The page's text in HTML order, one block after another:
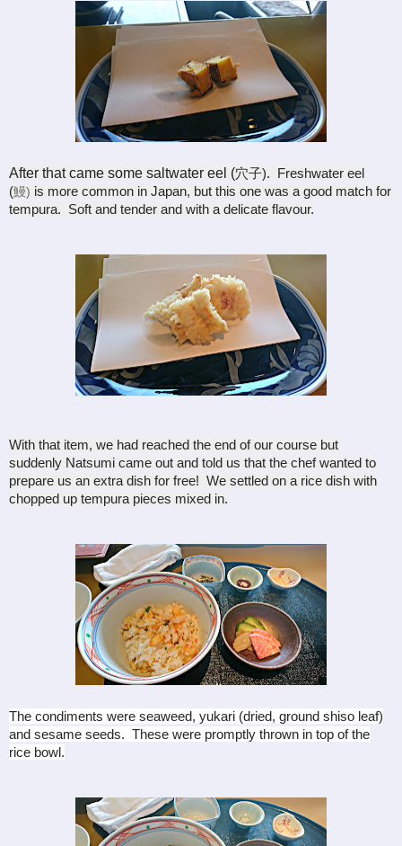
After that came some saltwater eel (穴子). Freshwater eel
(鰻) is more common in Japan, but this one was a good match for
tempura. Soft and tender and with a delicate flavour.
With that item, we had reached the end of our course but
suddenly Natsumi came out and told us that the chef wanted to
prepare us an extra dish for free! We settled on a rice dish with
chopped up tempura pieces mixed in.
The condiments were seaweed, yukari (dried, ground shiso leaf)
and sesame seeds. These were promptly thrown in top of the
rice bowl.